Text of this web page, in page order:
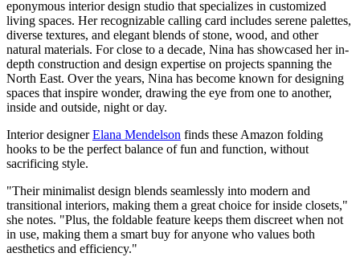
eponymous interior design studio that specializes in customized
living spaces. Her recognizable calling card includes serene palettes,
diverse textures, and elegant blends of stone, wood, and other
natural materials. For close to a decade, Nina has showcased her in-
depth construction and design expertise on projects spanning the
North East. Over the years, Nina has become known for designing
spaces that inspire wonder, drawing the eye from one to another,
inside and outside, night or day.
Interior designerElana Mendelson finds these Amazon folding
hooks to be the perfect balance of fun and function, without
sacrificing style.
"Their minimalist design blends seamlessly into modern and
transitional interiors, making them a great choice for inside closets,"
she notes. "Plus, the foldable feature keeps them discreet when not
in use, making them a smart buy for anyone who values both
aesthetics and efficiency."